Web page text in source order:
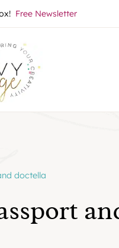
Free Newsletter
doctella